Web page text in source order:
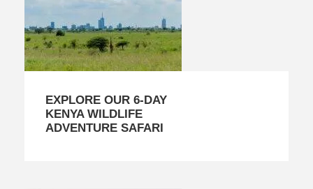
EXPLORE OUR 6-DAY
KENYA WILDLIFE
ADVENTURE SAFARI